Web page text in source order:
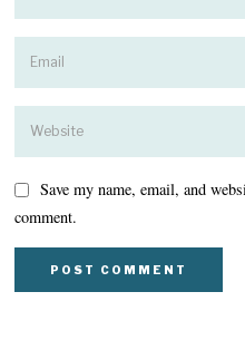
Save my name, email, and
comment.